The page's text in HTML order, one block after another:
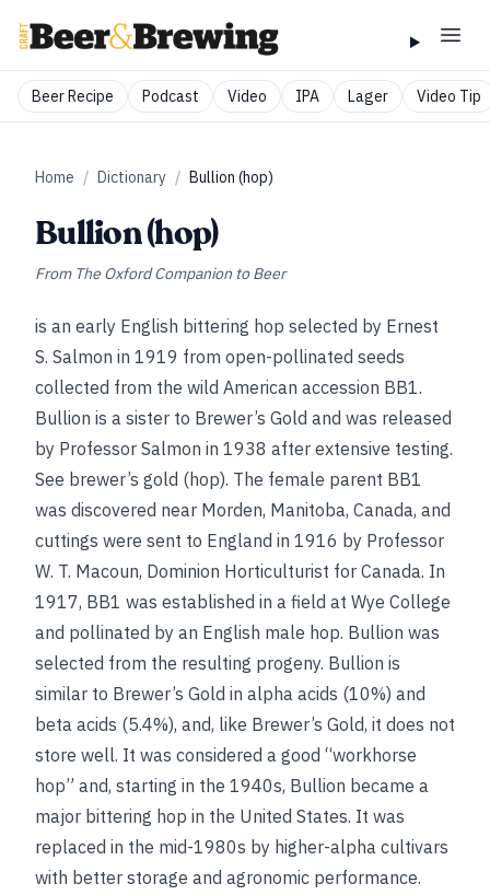
Beer Recipe Podcast Video IPA Lager Video Tip
Home / Dictionary / Bullion (hop)
Bullion (hop)
From The Oxford Companion to Beer
is an early English bittering hop selected by Ernest
S. Salmon in 1919 from open-pollinated seeds
collected from the wild American accession BB1.
Bullion is a sister to Brewer’s Gold and was released
by Professor Salmon in 1938 after extensive testing.
See brewer’s gold (hop). The female parent BB1
was discovered near Morden, Manitoba, Canada, and
cuttings were sent to England in 1916 by Professor
W. T. Macoun, Dominion Horticulturist for Canada. In
1917, BB1 was established in a field at Wye College
and pollinated by an English male hop. Bullion was
selected from the resulting progeny. Bullion is
similar to Brewer’s Gold in alpha acids (10%) and
beta acids (5.4%), and, like Brewer’s Gold, it does not
store well. It was considered a good “workhorse
hop” and, starting in the 1940s, Bullion became a
major bittering hop in the United States. It was
replaced in the mid-1980s by higher-alpha cultivars
with better storage and agronomic performance.